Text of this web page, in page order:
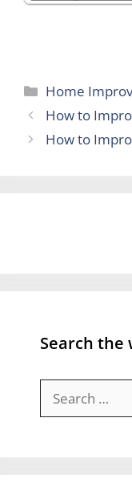
Categories
Home
How to
How to
Search the
for: